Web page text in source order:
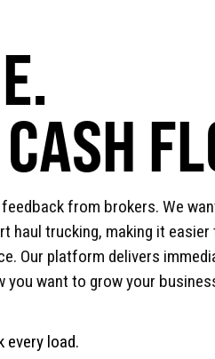
from brokers. We
haul trucking, making it easier
Our platform delivers
you want to grow your
every load.